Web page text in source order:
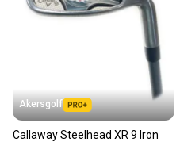
Akersgolf
Callaway Steelhead XR 9 Iron